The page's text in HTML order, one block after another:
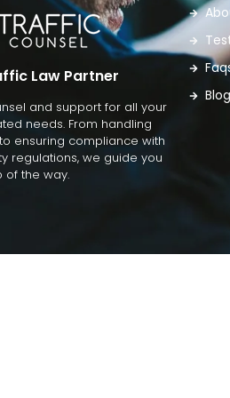
Law Partner
and support for all your
needs. From handling
ensuring compliance with
regulations, we guide you
of the way.
Blog